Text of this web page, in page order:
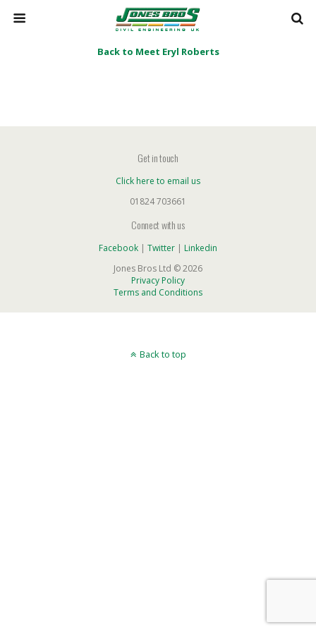
Back to Meet Eryl Roberts
Get in touch
Click here to email us
01824 703661
Connect with us
Facebook | Twitter | Linkedin
Jones Bros Ltd © 2026
Privacy Policy
Terms and Conditions
Back to top